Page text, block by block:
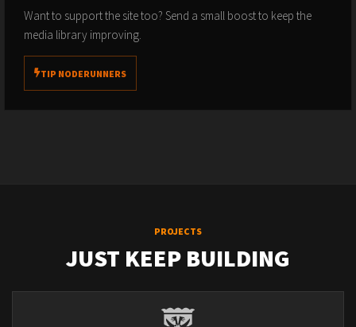
Want to support the site too? Send a small boost to keep the
media library improving.
TIP NODERUNNERS
PROJECTS
JUST KEEP BUILDING